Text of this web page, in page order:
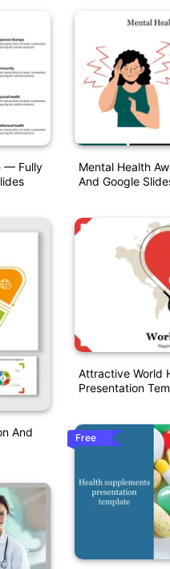
— Fully
And
Mental Health
And Google
Attractive World
Presentation
Free